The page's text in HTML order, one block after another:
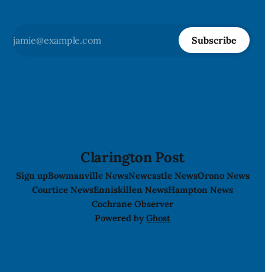
Subscribe
Clarington Post
Sign upBowmanville NewsNewcastle NewsOrono News
Courtice NewsEnniskillen NewsHampton News
Cochrane Observer
Powered by Ghost